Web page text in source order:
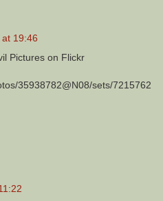
19:46
Pictures on Flickr
35938782@N08/sets/7215762